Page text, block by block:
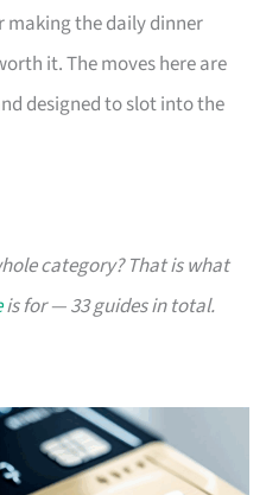
making the daily dinner
it. The moves here are
designed to slot into the
category? That is what
is for — 33 guides in total.